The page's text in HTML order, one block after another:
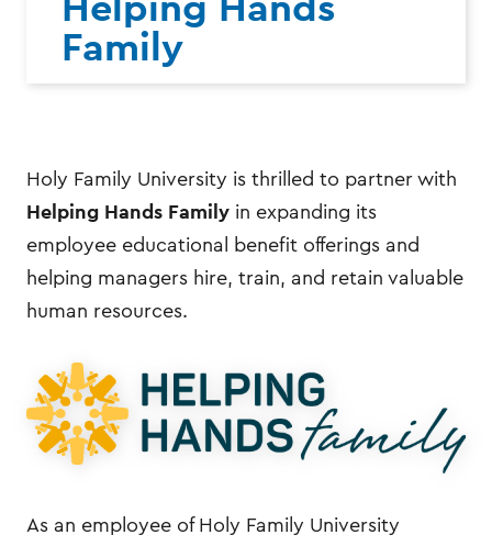
Family
Holy Family University is thrilled to partner with
Helping Hands Family in expanding its
employee educational benefit offerings and
helping managers hire, train, and retain valuable
human resources.
As an employee of Holy Family University